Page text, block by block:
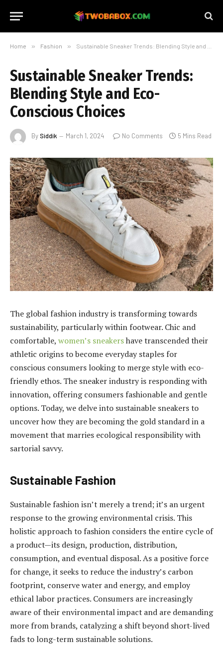
Home » Fashion » Sustainable Sneaker Trends: Blending Style and Eco-Conscious Choices
Sustainable Sneaker Trends:
Blending Style and Eco-
Conscious Choices
BySiddik March 1, 2024 No Comments 5 Mins Read
The global fashion industry is transforming towards
sustainability, particularly within footwear. Chic and
comfortable, women’s sneakershave transcended their
athletic origins to become everyday staples for
conscious consumers looking to merge style with eco-
friendly ethos. The sneaker industry is responding with
innovation, offering consumers fashionable and gentle
options. Today, we delve into sustainable sneakers to
uncover how they are becoming the gold standard in a
movement that marries ecological responsibility with
sartorial savvy.
Sustainable Fashion
Sustainable fashion isn’t merely a trend; it’s an urgent
response to the growing environmental crisis. This
holistic approach to fashion considers the entire cycle of
a product—its design, production, distribution,
consumption, and eventual disposal. As a positive force
for change, it seeks to reduce the industry’s carbon
footprint, conserve water and energy, and employ
ethical labor practices. Consumers are increasingly
aware of their environmental impact and are demanding
more from brands, catalyzing a shift beyond short-lived
fads to long-term sustainable solutions.